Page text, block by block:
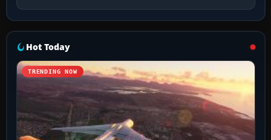
Hot Today
TRENDING NOW